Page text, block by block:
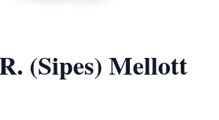
(Sipes) Mellott